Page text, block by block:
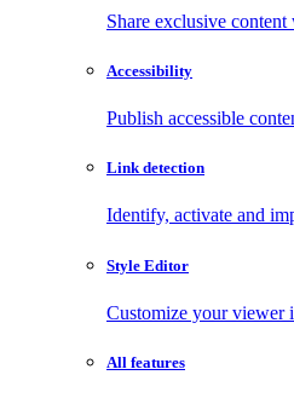
Share exclusive
Accessibility
Publish accessible
Link detection
Identify, activate and
Style Editor
Customize your viewer
All features